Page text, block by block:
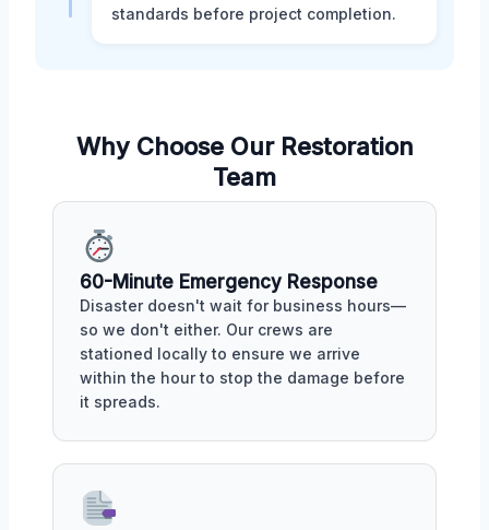
standards before project completion.
Why Choose Our Restoration
Team
60-Minute Emergency Response
Disaster doesn't wait for business hours—
so we don't either. Our crews are
stationed locally to ensure we arrive
within the hour to stop the damage before
it spreads.